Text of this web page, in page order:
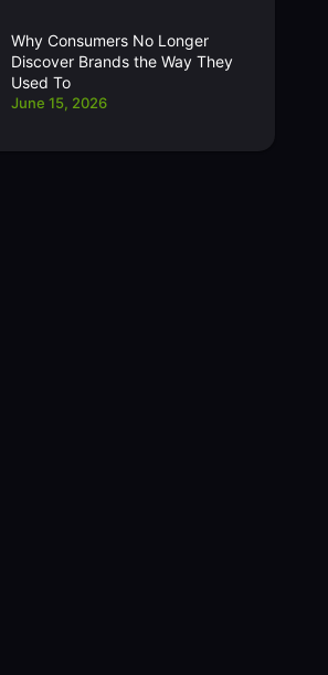
Why Consumers No Longer
Discover Brands the Way They
Used To
June 15, 2026